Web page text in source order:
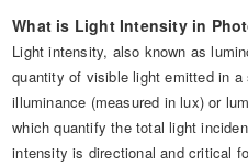
What is Light Intensity in
Light intensity, also known as
quantity of visible light emitted in
illuminance (measured in lux) or
which quantify the total light
intensity is directional and critical